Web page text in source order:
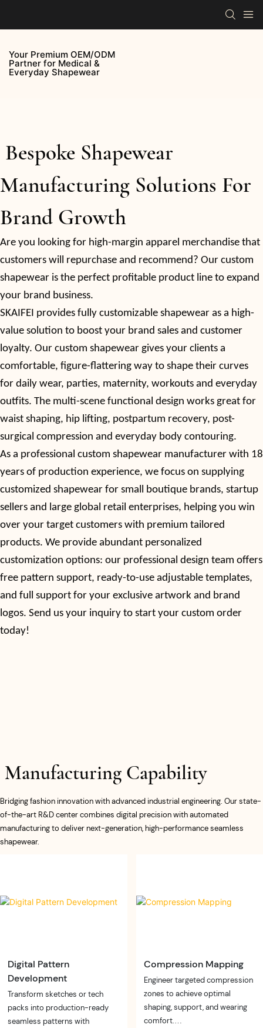
Your Premium OEM/ODM
Partner for Medical &
Everyday Shapewear
Bespoke Shapewear
Manufacturing Solutions For
Brand Growth
Are you looking for high-margin apparel merchandise that
customers will repurchase and recommend? Our custom
shapewear is the perfect profitable product line to expand
your brand business.
SKAIFEI provides fully customizable shapewear as a high-
value solution to boost your brand sales and customer
loyalty. Our custom shapewear gives your clients a
comfortable, figure-flattering way to shape their curves
for daily wear, parties, maternity, workouts and everyday
outfits. The multi-scene functional design works great for
waist shaping, hip lifting, postpartum recovery, post-
surgical compression and everyday body contouring.
As a professional custom shapewear manufacturer with 18
years of production experience, we focus on supplying
customized shapewear for small boutique brands, startup
sellers and large global retail enterprises, helping you win
over your target customers with premium tailored
products. We provide abundant personalized
customization options: our professional design team offers
free pattern support, ready-to-use adjustable templates,
and full support for your exclusive artwork and brand
logos. Send us your inquiry to start your custom order
today!
Manufacturing Capability
Bridging fashion innovation with advanced industrial engineering. Our state-
of-the-art R&D center combines digital precision with automated
manufacturing to deliver next-generation, high-performance seamless
shapewear.
Digital Pattern
Development
Transform sketches or tech
packs into production-ready
seamless patterns with
Compression Mapping
Engineer targeted compression
zones to achieve optimal
shaping, support, and wearing
comfort.